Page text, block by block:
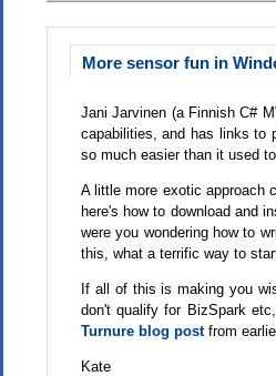
More sensor fun in
Jani Jarvinen (a Finnish C#
capabilities, and has links to
so much easier than it used
A little more exotic approach
here's how to download and
were you wondering how to
this, what a terrific way to
If all of this is making you
don't qualify for BizSpark
Turnure blog postfrom
Kate